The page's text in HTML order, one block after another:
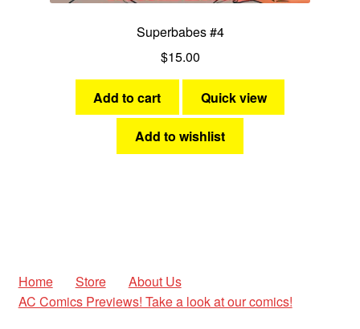
Superbabes #4
$15.00
Add to cart Quick view
Add to wishlist
Home Store
About Us
AC Comics Previews! Take a look at our comics!